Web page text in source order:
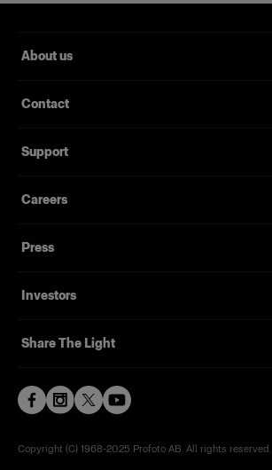
About us
Contact
Support
Careers
Press
Investors
Share The Light
Copyright (C) 1968-2025 Profoto AB. All rights reserved.